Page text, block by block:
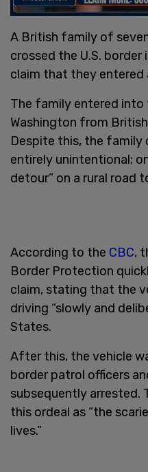
A British family of
crossed the U.S. border
claim that they
The family entered into
Washington from
Despite this, the
entirely unintentional;
detour” on a rural road
According to the CBC,
Border Protection
claim, stating that the
driving “slowly and
States.
After this, the vehicle
border patrol officers
subsequently arrested.
this ordeal as “the
lives.”